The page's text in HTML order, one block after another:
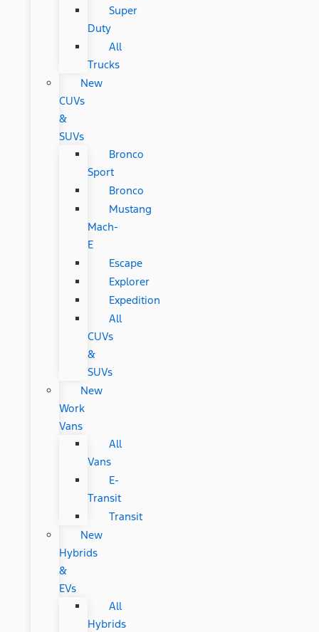
Super
Duty
All
Trucks
New
CUVs
&
SUVs
Bronco
Sport
Bronco
Mustang
Mach-
E
Escape
Explorer
Expedition
All
CUVs
&
SUVs
New
Work
Vans
All
Vans
E-
Transit
Transit
New
Hybrids
&
EVs
All
Hybrids